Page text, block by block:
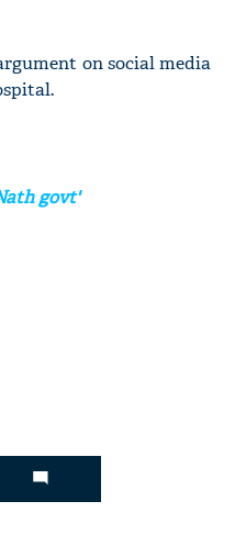
on social media
govt'